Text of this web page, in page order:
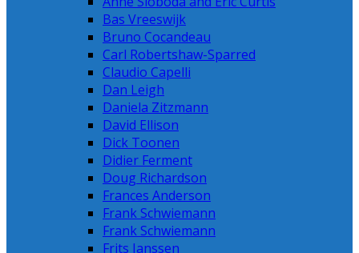
Bas Vreeswijk
Bruno Cocandeau
Carl Robertshaw-Sparred
Claudio Capelli
Dan Leigh
Daniela Zitzmann
David Ellison
Dick Toonen
Didier Ferment
Doug Richardson
Frances Anderson
Frank Schwiemann
Frank Schwiemann
Frits Janssen